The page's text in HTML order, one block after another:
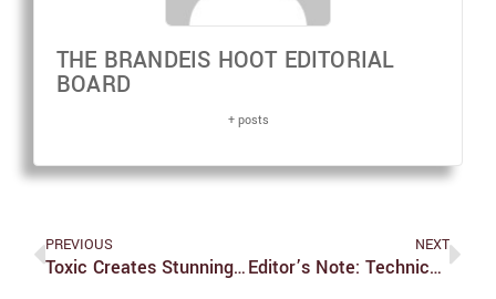
THE BRANDEIS HOOT EDITORIAL
BOARD
+ posts
PREVIOUS
Toxic Creates Stunning Showcase
NEXT
Editor’s Note: Technical Difficulties